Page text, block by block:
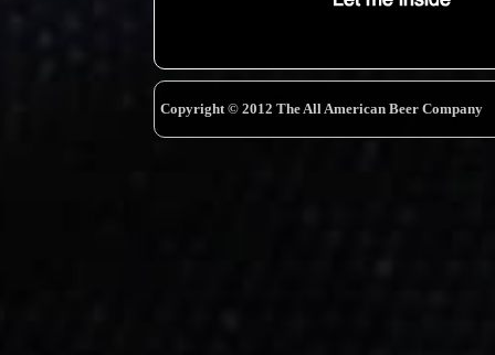
Copyright © 2012 The All American Beer Company